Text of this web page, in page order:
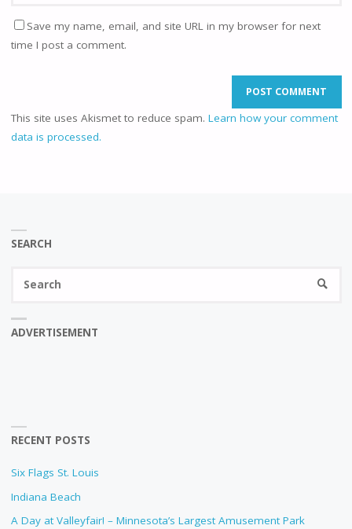
Save my name, email, and site URL in my browser for next
time I post a comment.
This site uses Akismet to reduce spam. Learn how your comment
data is processed.
SEARCH
ADVERTISEMENT
RECENT POSTS
Six Flags St. Louis
Indiana Beach
A Day at Valleyfair! – Minnesota’s Largest Amusement Park